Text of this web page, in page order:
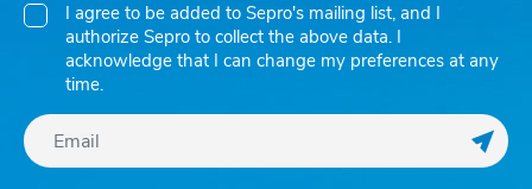
I agree to be added to Sepro's mailing list, and I
authorize Sepro to collect the above data. I
acknowledge that I can change my preferences at any
time.